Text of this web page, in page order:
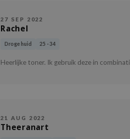
27 SEP 2022
Rachel
Droge huid 25 - 34
Heerlijke toner. Ik gebruik deze in
21 AUG 2022
Theeranart